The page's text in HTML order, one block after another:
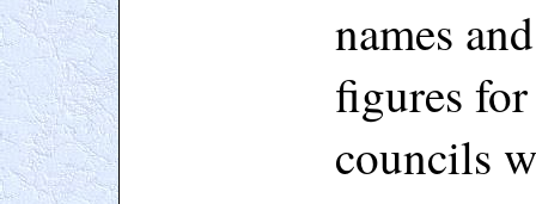
names
figures
councils